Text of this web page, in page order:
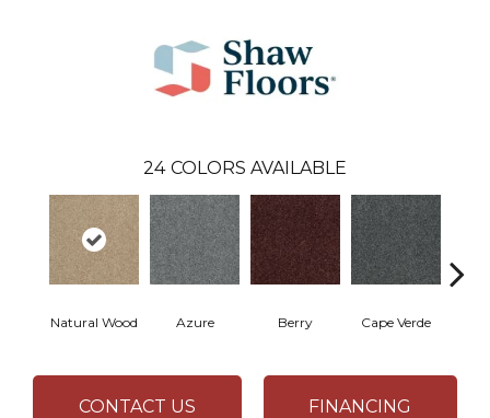
24 COLORS AVAILABLE
Natural Wood Azure Berry Cape Verde
CONTACT US FINANCING